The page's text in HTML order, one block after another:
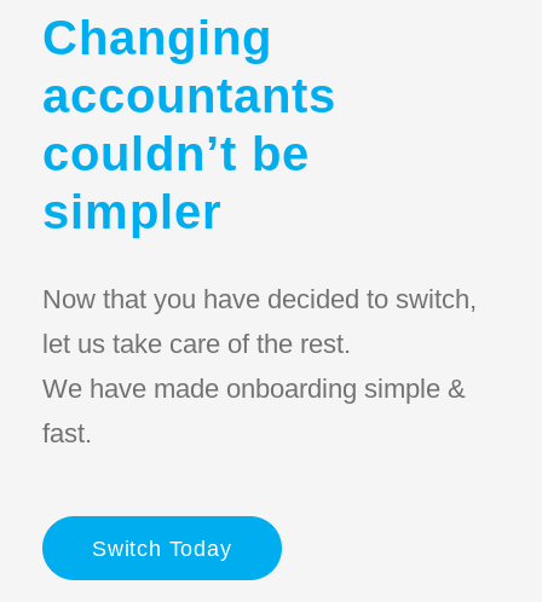
Changing
accountants
couldn’t be
simpler
Now that you have decided to switch,
let us take care of the rest.
We have made onboarding simple &
fast.
Switch Today